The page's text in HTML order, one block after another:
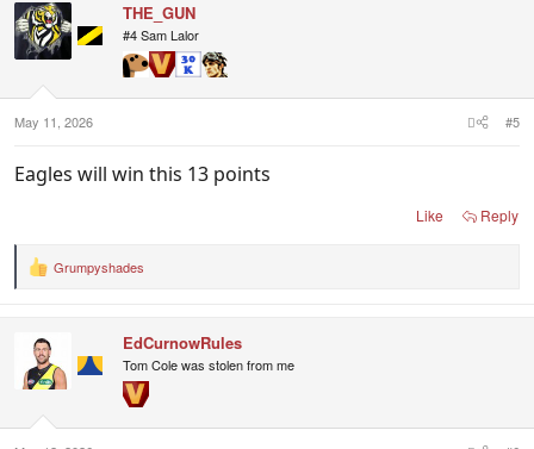
THE_GUN
#4 Sam Lalor
May 11, 2026 #5
Eagles will win this 13 points
Like Reply
R
o
:
Grumpyshades
EdCurnowRules
Tom Cole was stolen from me